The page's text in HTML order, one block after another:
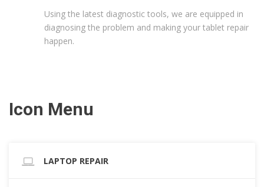
Using the latest diagnostic tools, we are equipped in
diagnosing the problem and making your tablet repair
happen.
Icon Menu
LAPTOP REPAIR